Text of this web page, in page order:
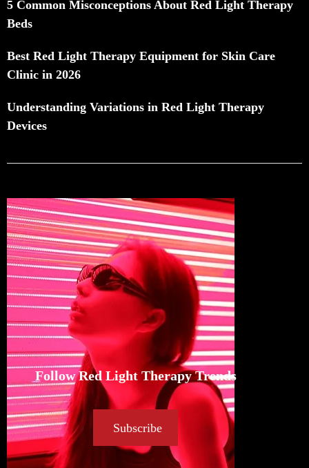
5 Common Misconceptions About Red Light Therapy
Beds
Best Red Light Therapy Equipment for Skin Care
Clinic in 2026
Understanding Variations in Red Light Therapy
Devices
Follow Red Light Therapy Trends
Subscribe